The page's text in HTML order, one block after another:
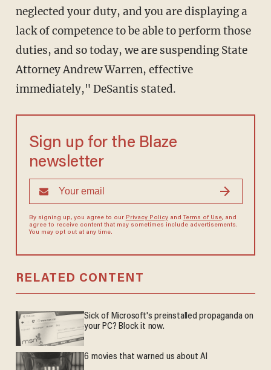
neglected your duty, and you are displaying a
lack of competence to be able to perform those
duties, and so today, we are suspending State
Attorney Andrew Warren, effective
immediately," DeSantis stated.
Sign up for the Blaze
newsletter
By signing up, you agree to our Privacy Policyand Terms of Use, and
agree to receive content that may sometimes include advertisements.
You may opt out at any time.
RELATED CONTENT
Sick of Microsoft's preinstalled propaganda on
your PC? Block it now.
6 movies that warned us about AI